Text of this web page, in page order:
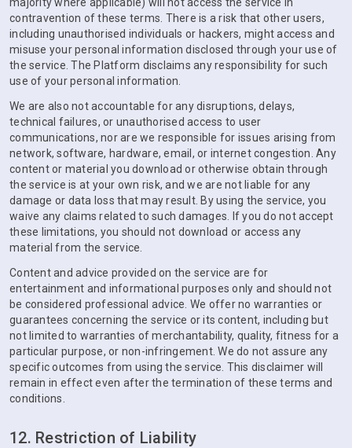
contravention of these terms. There is a risk that other users,
including unauthorised individuals or hackers, might access and
misuse your personal information disclosed through your use of
the service. The Platform disclaims any responsibility for such
use of your personal information.
We are also not accountable for any disruptions, delays,
technical failures, or unauthorised access to user
communications, nor are we responsible for issues arising from
network, software, hardware, email, or internet congestion. Any
content or material you download or otherwise obtain through
the service is at your own risk, and we are not liable for any
damage or data loss that may result. By using the service, you
waive any claims related to such damages. If you do not accept
these limitations, you should not download or access any
material from the service.
Content and advice provided on the service are for
entertainment and informational purposes only and should not
be considered professional advice. We offer no warranties or
guarantees concerning the service or its content, including but
not limited to warranties of merchantability, quality, fitness for a
particular purpose, or non-infringement. We do not assure any
specific outcomes from using the service. This disclaimer will
remain in effect even after the termination of these terms and
conditions.
12. Restriction of Liability